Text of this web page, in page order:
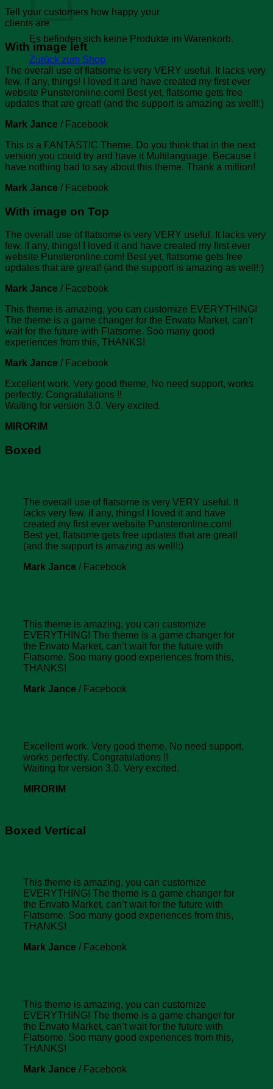
Es befinden sich keine Produkte im Warenkorb.
Zurück zum Shop
Tell your customers how happy your
clients are
With image left
The overall use of flatsome is very VERY useful. It lacks very
few, if any, things! I loved it and have created my first ever
website Punsteronline.com! Best yet, flatsome gets free
updates that are great! (and the support is amazing as well!:)
Mark Jance / Facebook
This is a FANTASTIC Theme. Do you think that in the next
version you could try and have it Multilanguage. Because I
have nothing bad to say about this theme. Thank a million!
Mark Jance / Facebook
With image on Top
The overall use of flatsome is very VERY useful. It lacks very
few, if any, things! I loved it and have created my first ever
website Punsteronline.com! Best yet, flatsome gets free
updates that are great! (and the support is amazing as well!:)
Mark Jance / Facebook
This theme is amazing, you can customize EVERYTHING!
The theme is a game changer for the Envato Market, can’t
wait for the future with Flatsome. Soo many good
experiences from this, THANKS!
Mark Jance / Facebook
Excellent work. Very good theme, No need support, works
perfectly. Congratulations !!
Waiting for version 3.0. Very excited.
MIRORIM
Boxed
The overall use of flatsome is very VERY useful. It
lacks very few, if any, things! I loved it and have
created my first ever website Punsteronline.com!
Best yet, flatsome gets free updates that are great!
(and the support is amazing as well!:)
Mark Jance / Facebook
This theme is amazing, you can customize
EVERYTHING! The theme is a game changer for
the Envato Market, can’t wait for the future with
Flatsome. Soo many good experiences from this,
THANKS!
Mark Jance / Facebook
Excellent work. Very good theme, No need support,
works perfectly. Congratulations !!
Waiting for version 3.0. Very excited.
MIRORIM
Boxed Vertical
This theme is amazing, you can customize
EVERYTHING! The theme is a game changer for
the Envato Market, can’t wait for the future with
Flatsome. Soo many good experiences from this,
THANKS!
Mark Jance / Facebook
This theme is amazing, you can customize
EVERYTHING! The theme is a game changer for
the Envato Market, can’t wait for the future with
Flatsome. Soo many good experiences from this,
THANKS!
Mark Jance / Facebook